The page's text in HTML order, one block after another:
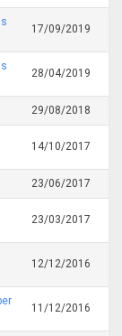
17/09/2019
28/04/2019
29/08/2018
14/10/2017
23/06/2017
23/03/2017
12/12/2016
11/12/2016